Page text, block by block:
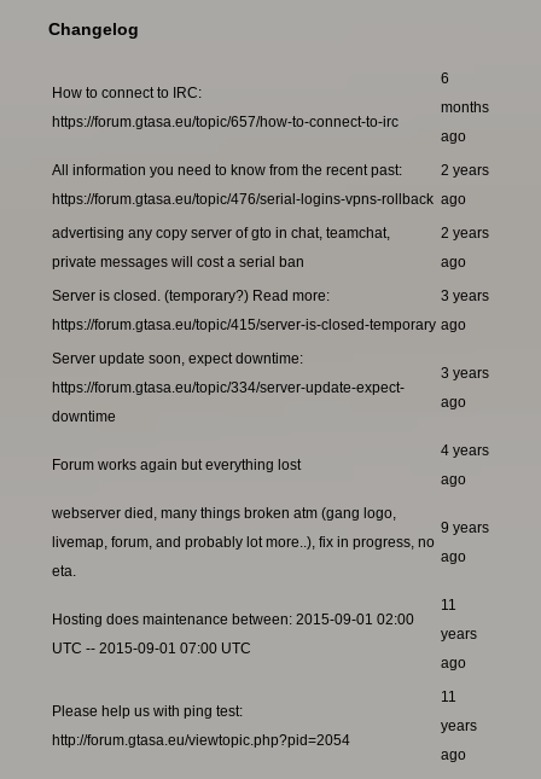
Changelog
How to connect to IRC:
https://forum.gtasa.eu/topic/657/how-to-connect-to-irc
6
months
ago
All information you need to know from the recent past:
https://forum.gtasa.eu/topic/476/serial-logins-vpns-rollback
2 years
ago
advertising any copy server of gto in chat, teamchat,
private messages will cost a serial ban
2 years
ago
Server is closed. (temporary?) Read more:
https://forum.gtasa.eu/topic/415/server-is-closed-temporary
3 years
ago
Server update soon, expect downtime:
https://forum.gtasa.eu/topic/334/server-update-expect-
downtime
3 years
ago
Forum works again but everything lost
4 years
ago
webserver died, many things broken atm (gang logo,
livemap, forum, and probably lot more..), fix in progress, no
eta.
9 years
ago
Hosting does maintenance between: 2015-09-01 02:00
UTC -- 2015-09-01 07:00 UTC
11
years
ago
Please help us with ping test:
http://forum.gtasa.eu/viewtopic.php?pid=2054
11
years
ago